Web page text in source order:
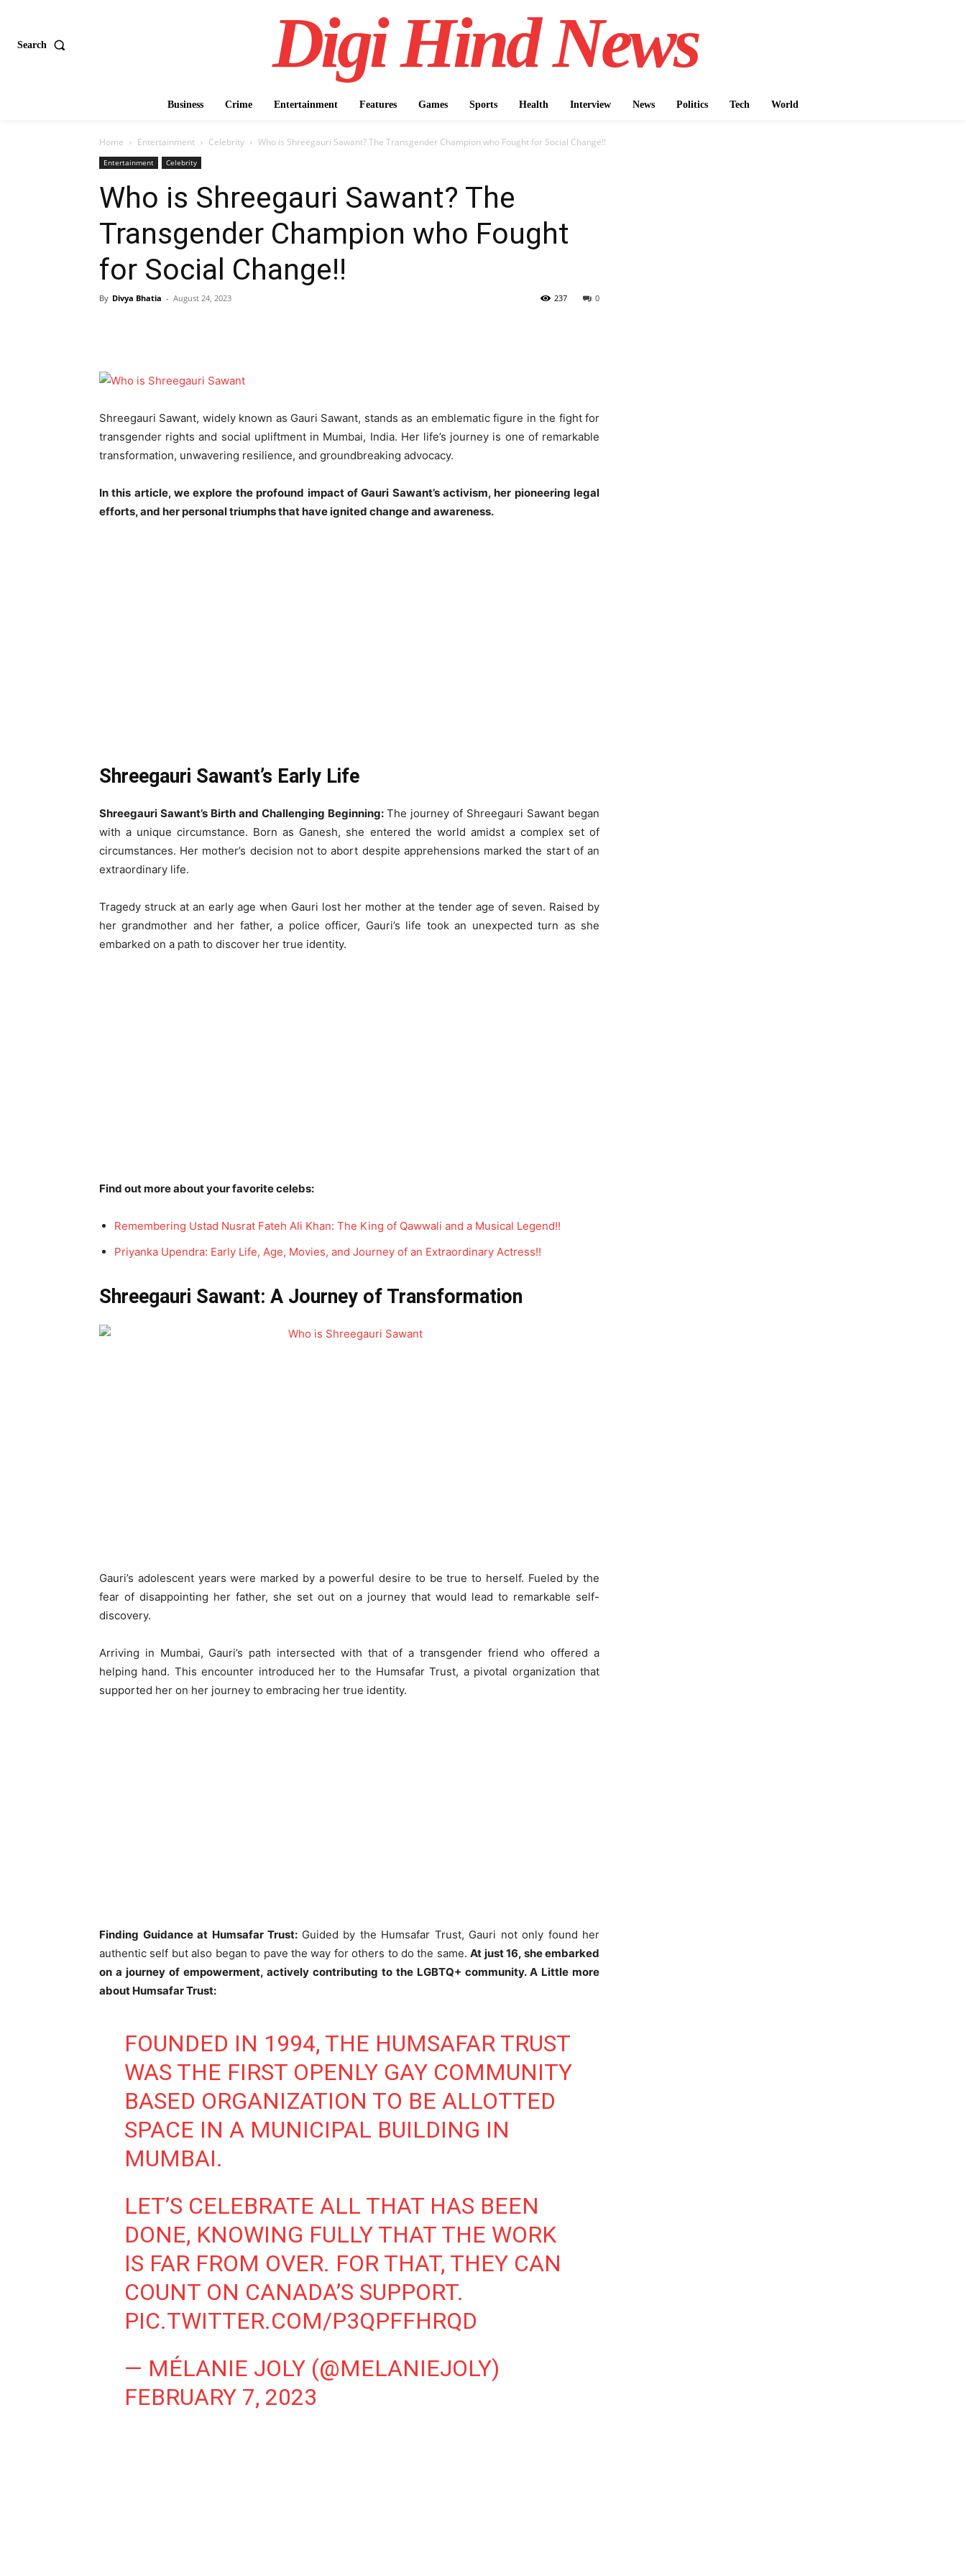
Search Digi Hind News
Business Crime Entertainment Features Games Sports Health Interview News Politics Tech World
Home Entertainment Celebrity Who is Shreegauri Sawant? The Transgender Champion who Fought for Social Change!!
Entertainment Celebrity
Who is Shreegauri Sawant? The
Transgender Champion who Fought
for Social Change!!
By Divya Bhatia - August 24, 2023 0
237
Shreegauri Sawant, widely known as Gauri Sawant, stands as an emblematic figure in the fight for
transgender rights and social upliftment in Mumbai, India. Her life’s journey is one of remarkable
transformation, unwavering resilience, and groundbreaking advocacy.
In this article, we explore the profound impact of Gauri Sawant’s activism, her pioneering legal
efforts, and her personal triumphs that have ignited change and awareness.
Shreegauri Sawant’s Early Life
Shreegauri Sawant’s Birth and Challenging Beginning: The journey of Shreegauri Sawant began
with a unique circumstance. Born as Ganesh, she entered the world amidst a complex set of
circumstances. Her mother’s decision not to abort despite apprehensions marked the start of an
extraordinary life.
Tragedy struck at an early age when Gauri lost her mother at the tender age of seven. Raised by
her grandmother and her father, a police officer, Gauri’s life took an unexpected turn as she
embarked on a path to discover her true identity.
Find out more about your favorite celebs:
Remembering Ustad Nusrat Fateh Ali Khan: The King of Qawwali and a Musical Legend!!
Priyanka Upendra: Early Life, Age, Movies, and Journey of an Extraordinary Actress!!
Shreegauri Sawant: A Journey of Transformation
Gauri’s adolescent years were marked by a powerful desire to be true to herself. Fueled by the
fear of disappointing her father, she set out on a journey that would lead to remarkable self-
discovery.
Arriving in Mumbai, Gauri’s path intersected with that of a transgender friend who offered a
helping hand. This encounter introduced her to the Humsafar Trust, a pivotal organization that
supported her on her journey to embracing her true identity.
Finding Guidance at Humsafar Trust: Guided by the Humsafar Trust, Gauri not only found her
authentic self but also began to pave the way for others to do the same.At just 16, she embarked
on a journey of empowerment, actively contributing to the LGBTQ+ community. A Little more
about Humsafar Trust:
FOUNDED IN 1994, THE HUMSAFAR TRUST
WAS THE FIRST OPENLY GAY COMMUNITY
BASED ORGANIZATION TO BE ALLOTTED
SPACE IN A MUNICIPAL BUILDING IN
MUMBAI.
LET’S CELEBRATE ALL THAT HAS BEEN
DONE, KNOWING FULLY THAT THE WORK
IS FAR FROM OVER. FOR THAT, THEY CAN
COUNT ON CANADA’S SUPPORT.
PIC.TWITTER.COM/P3QPFFHRQD
— MÉLANIE JOLY (@MELANIEJOLY)
FEBRUARY 7, 2023